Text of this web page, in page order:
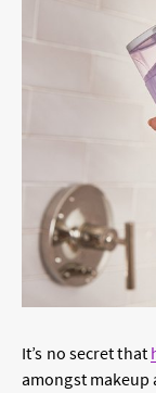
It’s no secret that
amongst